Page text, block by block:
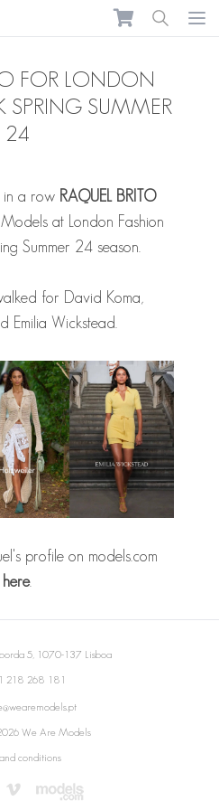
FOR LONDON
SPRING SUMMER
24
in a row RAQUEL BRITO
at London Fashion
Summer 24 season.
for David Koma,
Emilia Wickstead.
profile on models.com
here.
5, 1070-137 Lisboa
218 268 181
We Are Models
conditions